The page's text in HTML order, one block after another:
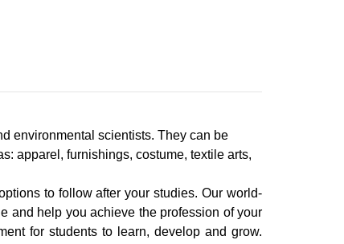
environmental scientists. They can be
apparel, furnishings, costume, textile arts,
to follow after your studies. Our world-
and help you achieve the profession of your
for students to learn, develop and grow.